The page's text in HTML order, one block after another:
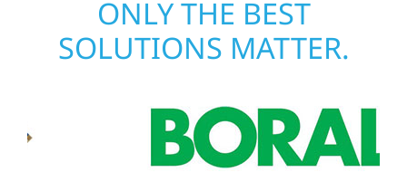
ONLY THE BEST
SOLUTIONS MATTER.